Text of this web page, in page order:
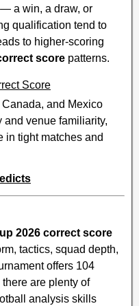
a win, a draw, or
qualification tend to
to higher-scoring
score patterns.
Score
and Mexico
and venue familiarity,
in tight matches and
2026 correct score
tactics, squad depth,
offers 104
are plenty of
analysis skills